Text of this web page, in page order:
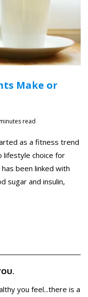
Make or
read
as a fitness trend
choice for
been linked with
sugar and insulin,
you feel...there is a